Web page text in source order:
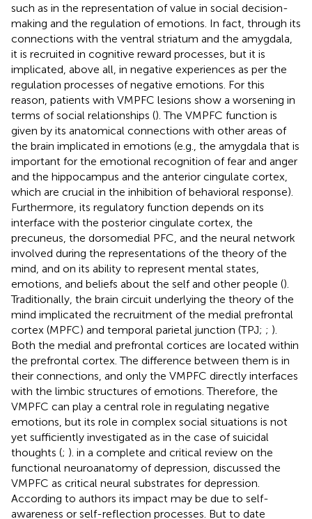
such as in the representation of value in social decision-
making and the regulation of emotions. In fact, through its
connections with the ventral striatum and the amygdala,
it is recruited in cognitive reward processes, but it is
implicated, above all, in negative experiences as per the
regulation processes of negative emotions. For this
reason, patients with VMPFC lesions show a worsening in
terms of social relationships (). The VMPFC function is
given by its anatomical connections with other areas of
the brain implicated in emotions (e.g., the amygdala that is
important for the emotional recognition of fear and anger
and the hippocampus and the anterior cingulate cortex,
which are crucial in the inhibition of behavioral response).
Furthermore, its regulatory function depends on its
interface with the posterior cingulate cortex, the
precuneus, the dorsomedial PFC, and the neural network
involved during the representations of the theory of the
mind, and on its ability to represent mental states,
emotions, and beliefs about the self and other people ().
Traditionally, the brain circuit underlying the theory of the
mind implicated the recruitment of the medial prefrontal
cortex (MPFC) and temporal parietal junction (TPJ; ; ).
Both the medial and prefrontal cortices are located within
the prefrontal cortex. The difference between them is in
their connections, and only the VMPFC directly interfaces
with the limbic structures of emotions. Therefore, the
VMPFC can play a central role in regulating negative
emotions, but its role in complex social situations is not
yet sufficiently investigated as in the case of suicidal
thoughts (; ). in a complete and critical review on the
functional neuroanatomy of depression, discussed the
VMPFC as critical neural substrates for depression.
According to authors its impact may be due to self-
awareness or self-reflection processes. But to date